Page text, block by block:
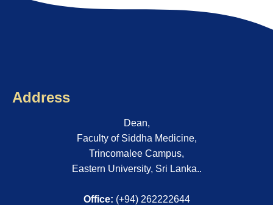
Address
Dean,
Faculty of Siddha Medicine,
Trincomalee Campus,
Eastern University, Sri Lanka..
Office: (+94) 262222644